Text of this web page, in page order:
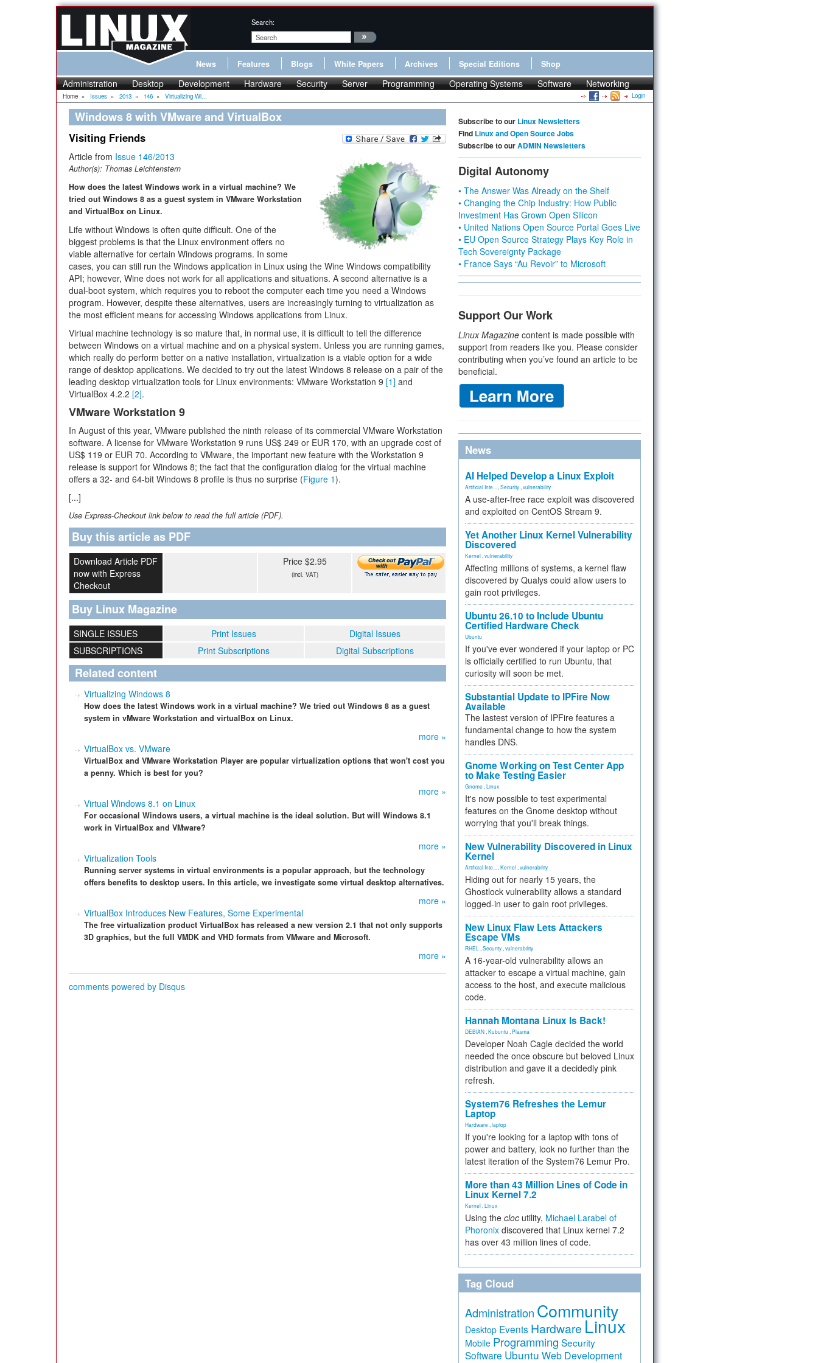
Search:
News Features Blogs White Papers Archives Special Editions Shop
Administration Desktop Development Hardware Security Server Programming Operating Systems Software Networking
Home » Issues » 2013 » 146 » Virtualizing Wi... Login
Windows 8 with VMware and VirtualBox
Visiting Friends
Article from Issue 146/2013
Author(s): Thomas Leichtenstern
How does the latest Windows work in a virtual machine? We
tried out Windows 8 as a guest system in VMware Workstation
and VirtualBox on Linux.
Life without Windows is often quite difficult. One of the
biggest problems is that the Linux environment offers no
viable alternative for certain Windows programs. In some
cases, you can still run the Windows application in Linux using the Wine Windows compatibility
API; however, Wine does not work for all applications and situations. A second alternative is a
dual-boot system, which requires you to reboot the computer each time you need a Windows
program. However, despite these alternatives, users are increasingly turning to virtualization as
the most efficient means for accessing Windows applications from Linux.
Virtual machine technology is so mature that, in normal use, it is difficult to tell the difference
between Windows on a virtual machine and on a physical system. Unless you are running games,
which really do perform better on a native installation, virtualization is a viable option for a wide
range of desktop applications. We decided to try out the latest Windows 8 release on a pair of the
leading desktop virtualization tools for Linux environments: VMware Workstation 9 [1] and
VirtualBox 4.2.2 [2].
VMware Workstation 9
In August of this year, VMware published the ninth release of its commercial VMware Workstation
software. A license for VMware Workstation 9 runs US$ 249 or EUR 170, with an upgrade cost of
US$ 119 or EUR 70. According to VMware, the important new feature with the Workstation 9
release is support for Windows 8; the fact that the configuration dialog for the virtual machine
offers a 32- and 64-bit Windows 8 profile is thus no surprise (Figure 1).
[...]
Use Express-Checkout link below to read the full article (PDF).
Buy this article as PDF
Download Article PDF
now with Express
Checkout
Price $2.95
(incl. VAT)
Buy Linux Magazine
SINGLE ISSUES Print Issues
Digital Issues
SUBSCRIPTIONS
Print Subscriptions Digital Subscriptions
Related content
Virtualizing Windows 8
How does the latest Windows work in a virtual machine? We tried out Windows 8 as a guest
system in vMware Workstation and virtualBox on Linux.
more »
VirtualBox vs. VMware
VirtualBox and VMware Workstation Player are popular virtualization options that won't cost you
a penny. Which is best for you?
more »
Virtual Windows 8.1 on Linux
For occasional Windows users, a virtual machine is the ideal solution. But will Windows 8.1
work in VirtualBox and VMware?
more »
Virtualization Tools
Running server systems in virtual environments is a popular approach, but the technology
offers benefits to desktop users. In this article, we investigate some virtual desktop alternatives.
more »
VirtualBox Introduces New Features, Some Experimental
The free virtualization product VirtualBox has released a new version 2.1 that not only supports
3D graphics, but the full VMDK and VHD formats from VMware and Microsoft.
more »
comments powered by Disqus
Subscribe to our Linux Newsletters
Find Linux and Open Source Jobs
Subscribe to ourADMIN Newsletters
Digital Autonomy
• The Answer Was Already on the Shelf
• Changing the Chip Industry: How Public
Investment Has Grown Open Silicon
• United Nations Open Source Portal Goes Live
• EU Open Source Strategy Plays Key Role in
Tech Sovereignty Package
• France Says “Au Revoir” to Microsoft
Support Our Work
Linux Magazine content is made possible with
support from readers like you. Please consider
contributing when you’ve found an article to be
beneficial.
News
AI Helped Develop a Linux Exploit
Artificial Inte... Security vulnerability
A use-after-free race exploit was discovered
and exploited on CentOS Stream 9.
Yet Another Linux Kernel Vulnerability
Discovered
Kernel vulnerability
Affecting millions of systems, a kernel flaw
discovered by Qualys could allow users to
gain root privileges.
Ubuntu 26.10 to Include Ubuntu
Certified Hardware Check
Ubuntu
If you've ever wondered if your laptop or PC
is officially certified to run Ubuntu, that
curiosity will soon be met.
Substantial Update to IPFire Now
Available
The lastest version of IPFire features a
fundamental change to how the system
handles DNS.
Gnome Working on Test Center App
to Make Testing Easier
Gnome Linux
It's now possible to test experimental
features on the Gnome desktop without
worrying that you'll break things.
New Vulnerability Discovered in Linux
Kernel
Artificial Inte... Kernel vulnerability
Hiding out for nearly 15 years, the
Ghostlock vulnerability allows a standard
logged-in user to gain root privileges.
New Linux Flaw Lets Attackers
Escape VMs
RHEL Security vulnerability
A 16-year-old vulnerability allows an
attacker to escape a virtual machine, gain
access to the host, and execute malicious
code.
Hannah Montana Linux Is Back!
DEBIAN Kubuntu Plasma
Developer Noah Cagle decided the world
needed the once obscure but beloved Linux
distribution and gave it a decidedly pink
refresh.
System76 Refreshes the Lemur
Laptop
Hardware laptop
If you're looking for a laptop with tons of
power and battery, look no further than the
latest iteration of the System76 Lemur Pro.
More than 43 Million Lines of Code in
Linux Kernel 7.2
Kernel Linux
Using the cloc utility, Michael Larabel of
Phoronix discovered that Linux kernel 7.2
has over 43 million lines of code.
Tag Cloud
Administration Community
Desktop Events Hardware Linux
Mobile Programming Security
Software Ubuntu Web Development